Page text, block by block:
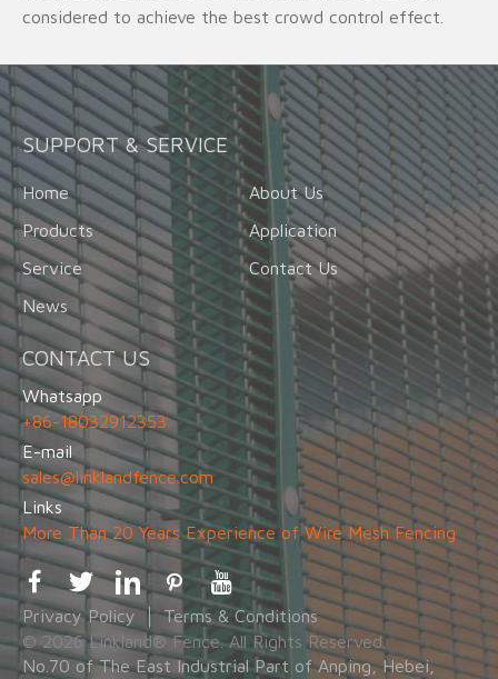
considered to achieve the best crowd control effect.
SUPPORT & SERVICE
Home
About Us
Products
Application
Service
Contact Us
News
CONTACT US
Whatsapp
+86-18032912353
E-mail
sales@linklandfence.com
Links
More Than 20 Years Experience of Wire Mesh Fencing
Privacy Policy
Terms & Conditions
© 2026 Linkland® Fence. All Rights Reserved.
No.70 of The East Industrial Part of Anping, Hebei,